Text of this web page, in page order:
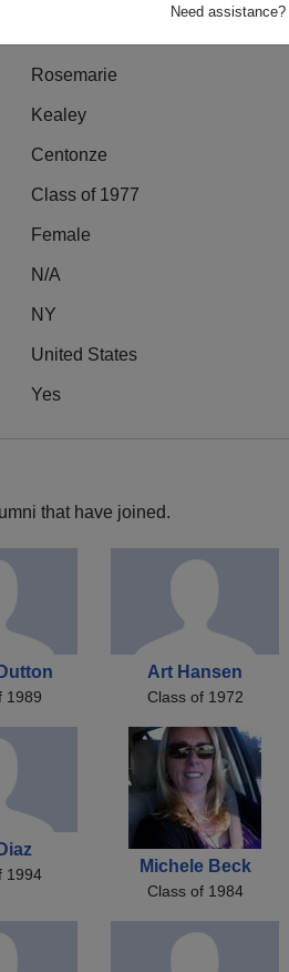
Need assistance?
Rosemarie
Kealey
Centonze
Class of 1977
Female
N/A
NY
United States
Yes
that have joined.
1989
Art Hansen
Class of 1972
1994 Michele Beck
Class of 1984